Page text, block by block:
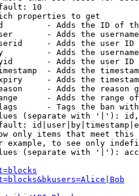
10
properties to get
- Adds the ID of
- Adds the
- Adds the user ID
- Adds the
- Adds the user ID
- Adds the
- Adds the
- Adds the reason
- Adds the range
- Tags the ban
(separate with '|'):
only items that meet this
example, to see only
(separate with '|'):